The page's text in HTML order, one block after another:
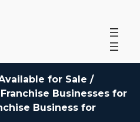
for Sale /
Businesses for
Business for